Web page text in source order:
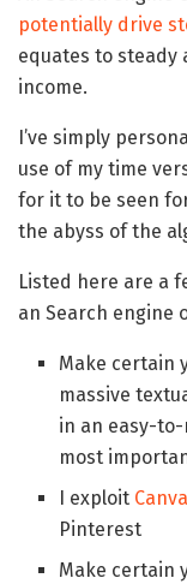
potentially drive
equates to
income.
I’ve simply
use of my time
for it to be seen
the abyss of the
Listed here are a
an Search engine
Make certain
massive
in an easy-
most
I exploit Canva
Pinterest
Make certain